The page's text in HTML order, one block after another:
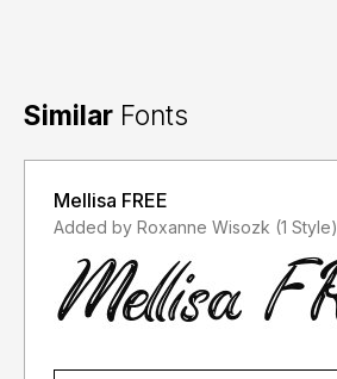
Similar Fonts
Mellisa FREE
Added by Roxanne Wisozk (1 Style)